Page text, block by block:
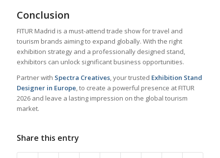
Conclusion
FITUR Madrid is a must-attend trade show for travel and
tourism brands aiming to expand globally. With the right
exhibition strategy and a professionally designed stand,
exhibitors can unlock significant business opportunities.
Partner with Spectra Creatives, your trusted Exhibition Stand
Designer in Europe, to create a powerful presence at FITUR
2026 and leave a lasting impression on the global tourism
market.
Share this entry